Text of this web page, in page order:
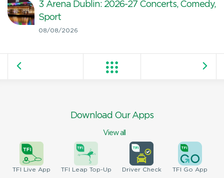
3 Arena Dublin: 2026-27 Concerts, Comedy,
Sport
08/08/2026
Download Our Apps
View all
TFI Live App TFI Leap Top-Up DriverCheck TFI Go App